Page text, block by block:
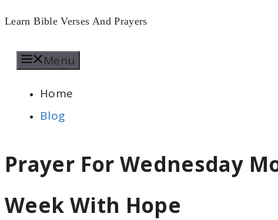
Skip
content
Learn Bible Verses And Prayers
Menu
Home
Blog
Prayer For Wednesday
Week With Hope